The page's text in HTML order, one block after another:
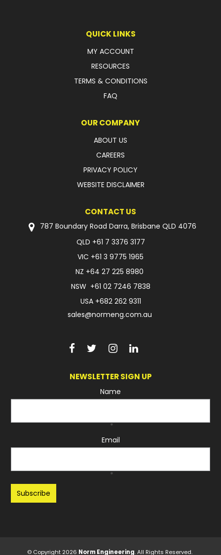
QUICK LINKS
MY ACCOUNT
RESOURCES
TERMS & CONDITIONS
FAQ
OUR COMPANY
ABOUT US
CAREERS
PRIVACY POLICY
WEBSITE DISCLAIMER
CONTACT US
787 Boundary Road Darra, Brisbane QLD 4076
QLD +61 7 3376 3177
VIC +61 3 9775 1965
NZ +64 27 225 8980
NSW +61 02 7246 7838
USA +682 262 9311
sales@normeng.com.au
NEWSLETTER SIGN UP
Name
*
Email
*
© Copyright 2026 Norm Engineering. All Rights Reserved.